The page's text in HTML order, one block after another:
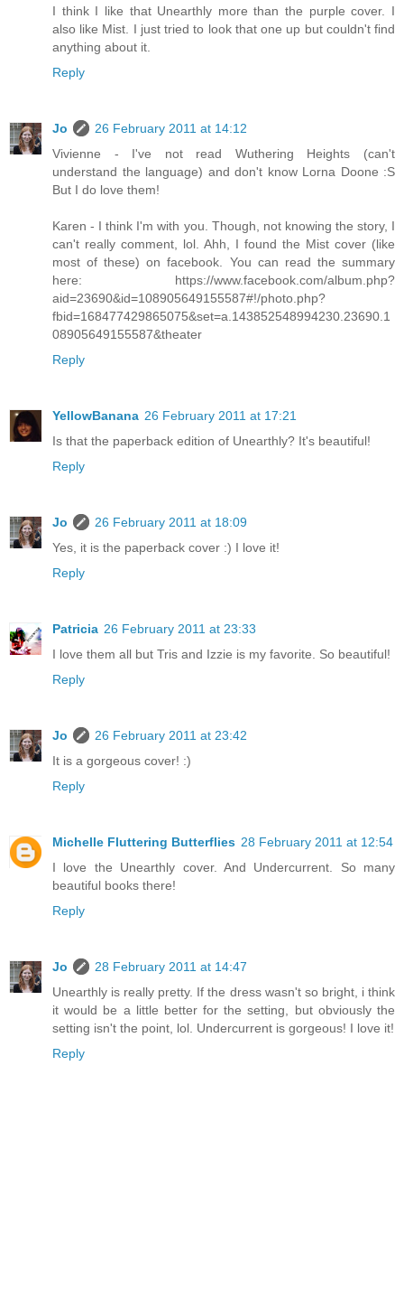
I think I like that Unearthly more than the purple cover. I
also like Mist. I just tried to look that one up but couldn't find
anything about it.
Reply
Jo
26 February 2011 at 14:12
Vivienne - I've not read Wuthering Heights (can't
understand the language) and don't know Lorna Doone :S
But I do love them!
Karen - I think I'm with you. Though, not knowing the story, I
can't really comment, lol. Ahh, I found the Mist cover (like
most of these) on facebook. You can read the summary
here: https://www.facebook.com/album.php?
aid=23690&id=108905649155587#!/photo.php?
fbid=168477429865075&set=a.143852548994230.23690.1
08905649155587&theater
Reply
YellowBanana 26 February 2011 at 17:21
Is that the paperback edition of Unearthly? It's beautiful!
Reply
Jo
26 February 2011 at 18:09
Yes, it is the paperback cover :) I love it!
Reply
Patricia 26 February 2011 at 23:33
I love them all but Tris and Izzie is my favorite. So beautiful!
Reply
Jo
26 February 2011 at 23:42
It is a gorgeous cover! :)
Reply
Michelle Fluttering Butterflies 28 February 2011 at 12:54
I love the Unearthly cover. And Undercurrent. So many
beautiful books there!
Reply
Jo
28 February 2011 at 14:47
Unearthly is really pretty. If the dress wasn't so bright, i think
it would be a little better for the setting, but obviously the
setting isn't the point, lol. Undercurrent is gorgeous! I love it!
Reply